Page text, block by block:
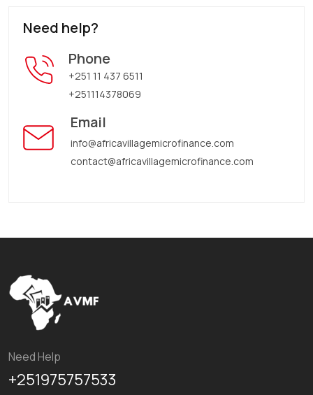
Need help?
Phone
+251 11 437 6511
+251114378069
Email
info@africavillagemicrofinance.com
contact@africavillagemicrofinance.com
Need Help
+251975757533